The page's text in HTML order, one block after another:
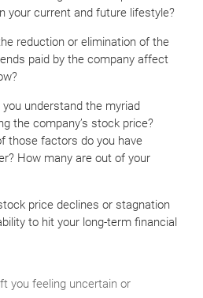
your current and future lifestyle?
reduction or elimination of the
paid by the company affect
you understand the myriad
the company’s stock price?
those factors do you have
How many are out of your
price declines or stagnation
to hit your long-term financial
you feeling uncertain or